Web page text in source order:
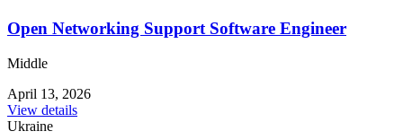
Open Networking Support Software Engineer
Middle
April 13, 2026
View details
Ukraine